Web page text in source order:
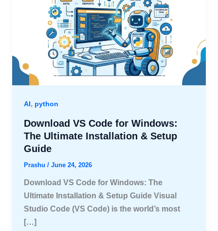
AI, python
Download VS Code for Windows:
The Ultimate Installation & Setup
Guide
Prashu / June 24, 2026
Download VS Code for Windows: The
Ultimate Installation & Setup Guide Visual
Studio Code (VS Code) is the world’s most
[…]